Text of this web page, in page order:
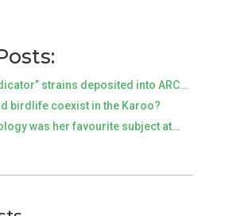
strains deposited into ARC…
birdlife coexist in the Karoo?
was her favourite subject at…